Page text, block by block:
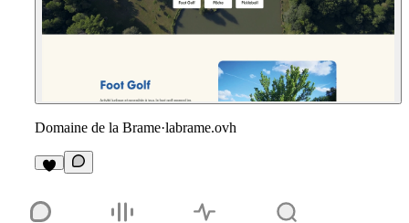
Domaine de la Brame·labrame.ovh